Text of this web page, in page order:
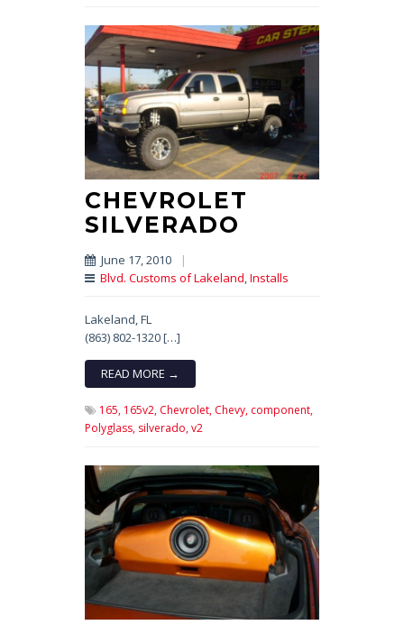
CHEVROLET
SILVERADO
June 17, 2010
|
Blvd. Customs of Lakeland,Installs
Lakeland, FL
(863) 802-1320 […]
READ MORE →
165, 165v2, Chevrolet, Chevy, component,
Polyglass, silverado,v2